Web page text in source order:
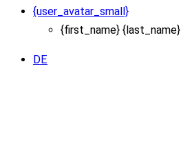
{user_avatar_small}
{first_name} {last_name}
DE